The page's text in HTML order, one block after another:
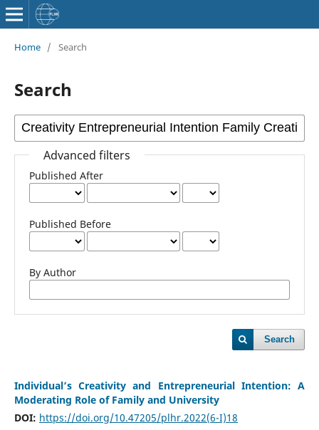
Home / Search
Search
Advanced filters
Published After
Published Before
By Author
Search
Individual’s Creativity and Entrepreneurial Intention: A
Moderating Role of Family and University
DOI: https://doi.org/10.47205/plhr.2022(6-I)18